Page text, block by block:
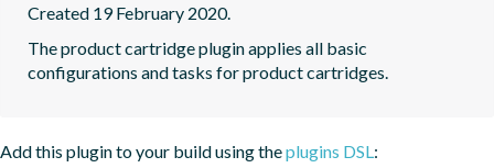
Created 19 February 2020.
The product cartridge plugin applies all basic
configurations and tasks for product cartridges.
Add this plugin to your build using theplugins DSL: